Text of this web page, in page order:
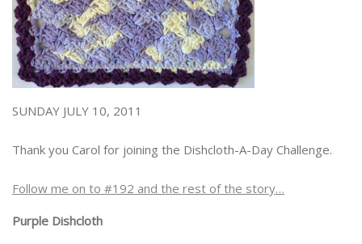
SUNDAY JULY 10, 2011
Thank you Carol for joining the Dishcloth-A-Day Challenge.
Follow me on to #192 and the rest of the story…
Purple Dishcloth